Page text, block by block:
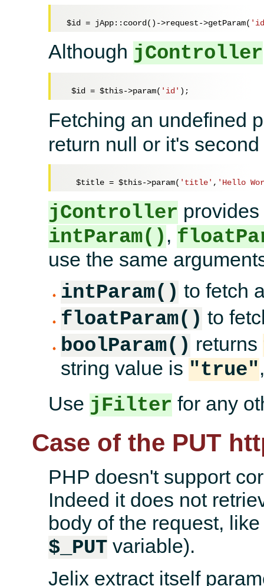
$id = jApp::coord()->request->getParam(
Although jController
$id = $this->param( 'id'
Fetching an undefined
return null or it's
$title = $this->param( 'title' , 'Hello
jController
intParam() ,
use the same
intParam() to fetch
floatParam() to
boolParam() returns
string value is "true"
Use jFilter for any
Case of the PUT
PHP doesn't support
Indeed it does not
body of the request,
$_PUT variable).
Jelix extract itself